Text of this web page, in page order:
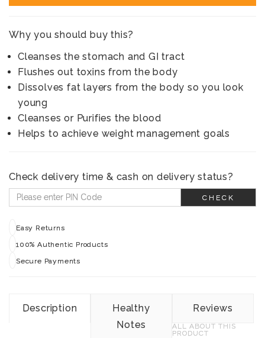
Why you should buy this?
Cleanses the stomach and GI tract
Flushes out toxins from the body
Dissolves fat layers from the body so you look
young
Cleanses or Purifies the blood
Helps to achieve weight management goals
Check delivery time & cash on delivery status?
CHECK
Easy Returns
100% Authentic Products
Secure Payments
Description
Healthy
Notes
Reviews
ALL ABOUT THIS
PRODUCT